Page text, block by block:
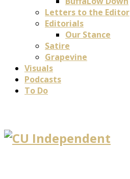
Letters to the Editor
Editorials
Our Stance
Satire
Grapevine
Visuals
Podcasts
To Do